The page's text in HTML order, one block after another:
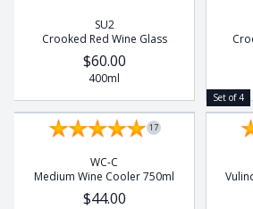
SU2
Crooked Red Wine Glass
$60.00
400ml
17
WC-C
Medium Wine Cooler 750ml
$44.00
Set of 4